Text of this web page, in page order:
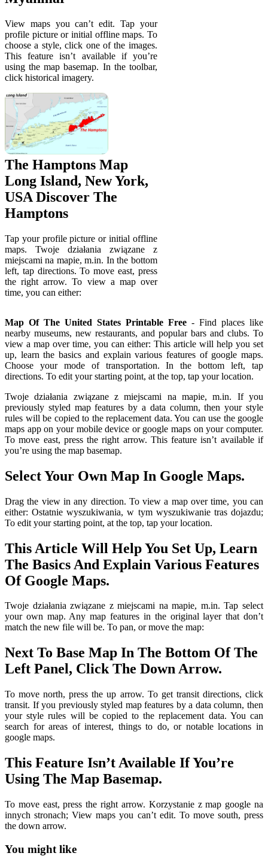
View maps you can’t edit. Tap your
profile picture or initial offline maps. To
choose a style, click one of the images.
This feature isn’t available if you’re
using the map basemap. In the toolbar,
click historical imagery.
The Hamptons Map
Long Island, New York,
USA Discover The
Hamptons
Tap your profile picture or initial offline
maps. Twoje działania związane z
miejscami na mapie, m.in. In the bottom
left, tap directions. To move east, press
the right arrow. To view a map over
time, you can either:
Map Of The United States Printable Free - Find places like
nearby museums, new restaurants, and popular bars and clubs. To
view a map over time, you can either: This article will help you set
up, learn the basics and explain various features of google maps.
Choose your mode of transportation. In the bottom left, tap
directions. To edit your starting point, at the top, tap your location.
Twoje działania związane z miejscami na mapie, m.in. If you
previously styled map features by a data column, then your style
rules will be copied to the replacement data. You can use the google
maps app on your mobile device or google maps on your computer.
To move east, press the right arrow. This feature isn’t available if
you’re using the map basemap.
Select Your Own Map In Google Maps.
Drag the view in any direction. To view a map over time, you can
either: Ostatnie wyszukiwania, w tym wyszukiwanie tras dojazdu;
To edit your starting point, at the top, tap your location.
This Article Will Help You Set Up, Learn
The Basics And Explain Various Features
Of Google Maps.
Twoje działania związane z miejscami na mapie, m.in. Tap select
your own map. Any map features in the original layer that don’t
match the new file will be. To pan, or move the map:
Next To Base Map In The Bottom Of The
Left Panel, Click The Down Arrow.
To move north, press the up arrow. To get transit directions, click
transit. If you previously styled map features by a data column, then
your style rules will be copied to the replacement data. You can
search for areas of interest, things to do, or notable locations in
google maps.
This Feature Isn’t Available If You’re
Using The Map Basemap.
To move east, press the right arrow. Korzystanie z map google na
innych stronach; View maps you can’t edit. To move south, press
the down arrow.
You might like